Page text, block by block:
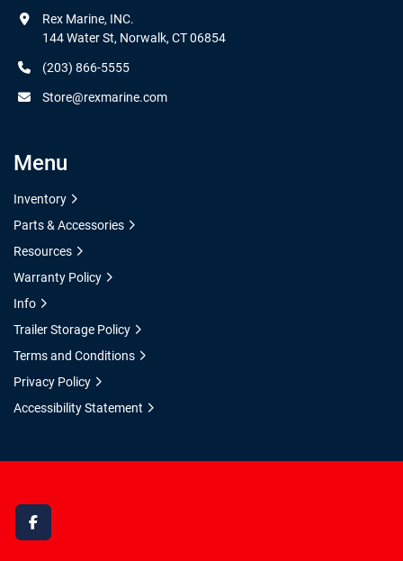
facebook
Rex Marine, INC.
144 Water St, Norwalk, CT 06854
(203) 866-5555
Store@rexmarine.com
Menu
Inventory
Parts & Accessories
Resources
Warranty Policy
Info
Trailer Storage Policy
Terms and Conditions
Privacy Policy
Accessibility Statement